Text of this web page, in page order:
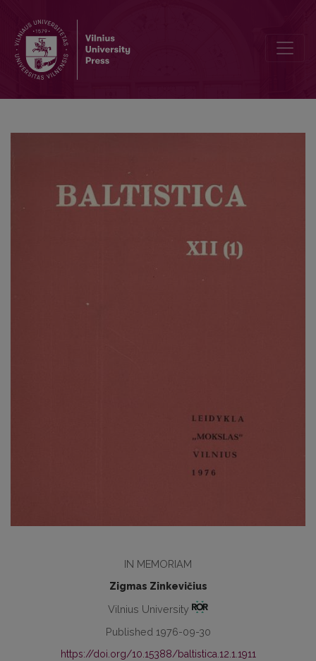
IN MEMORIAM
Zigmas Zinkevičius
Vilnius University
Published 1976-09-30
https://doi.org/10.15388/baltistica.12.1.1911